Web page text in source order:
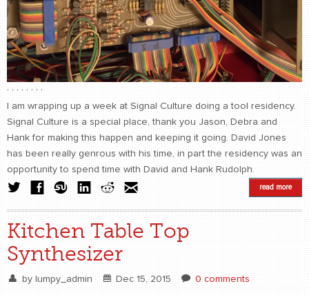
, , , , , , , ,
I am wrapping up a week at Signal Culture doing a tool residency.
Signal Culture is a special place, thank you Jason, Debra and
Hank for making this happen and keeping it going. David Jones
has been really genrous with his time, in part the residency was an
opportunity to spend time with David and Hank Rudolph.
read more
Kitchen Table Top
Synthesizer
by lumpy_admin Dec 15, 2015 0 comments